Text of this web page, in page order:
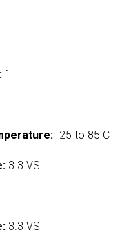
1
-25 to 85 C
3.3 VS
3.3 VS